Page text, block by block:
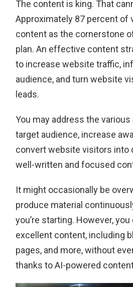
The content is king. That
Approximately 87 percent of
content as the cornerstone
plan. An effective content
to increase website traffic,
audience, and turn website
leads.
You may address the
target audience, increase
convert website visitors into
well-written and focused
It might occasionally be
produce material
you’re starting. However,
excellent content, including
pages, and more, without
thanks to AI-powered